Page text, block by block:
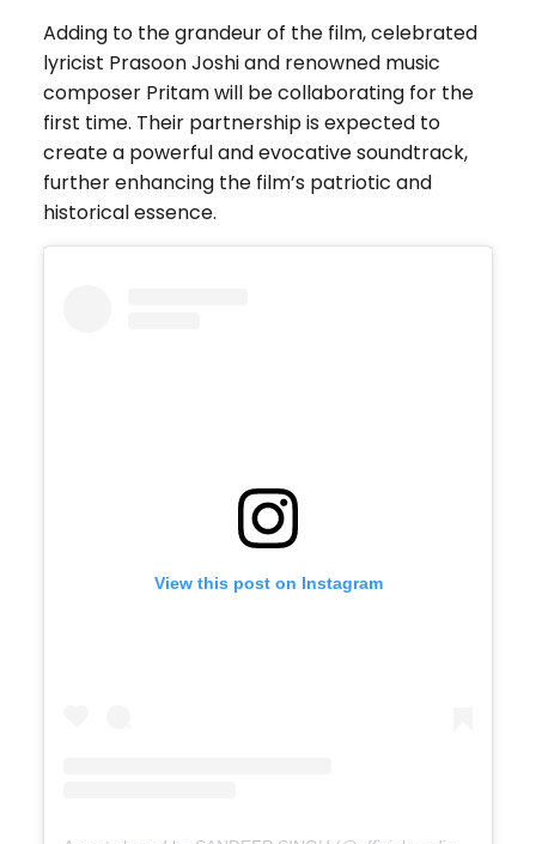
Adding to the grandeur of the film, celebrated
lyricist Prasoon Joshi and renowned music
composer Pritam will be collaborating for the
first time. Their partnership is expected to
create a powerful and evocative soundtrack,
further enhancing the film’s patriotic and
historical essence.
View this post on Instagram